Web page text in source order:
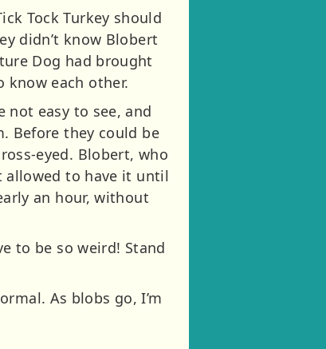
Tock Turkey should
didn’t know Blobert
Dog had brought
each other.
not easy to see, and
Before they could be
eyed. Blobert, who
allowed to have it until
an hour, without
to be so weird! Stand
As blobs go, I’m